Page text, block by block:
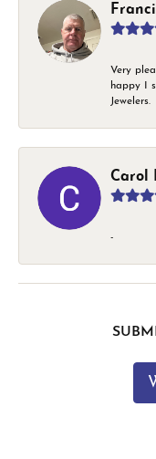
Very
happy I
Jewelers.
Carol
-